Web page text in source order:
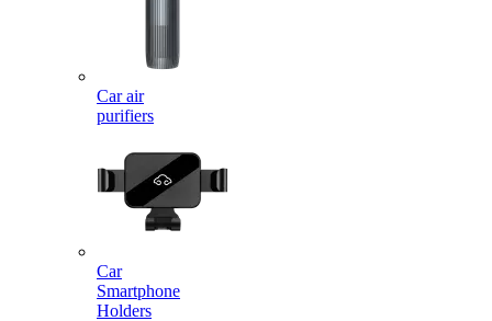
Car air
purifiers
Car
Smartphone
Holders